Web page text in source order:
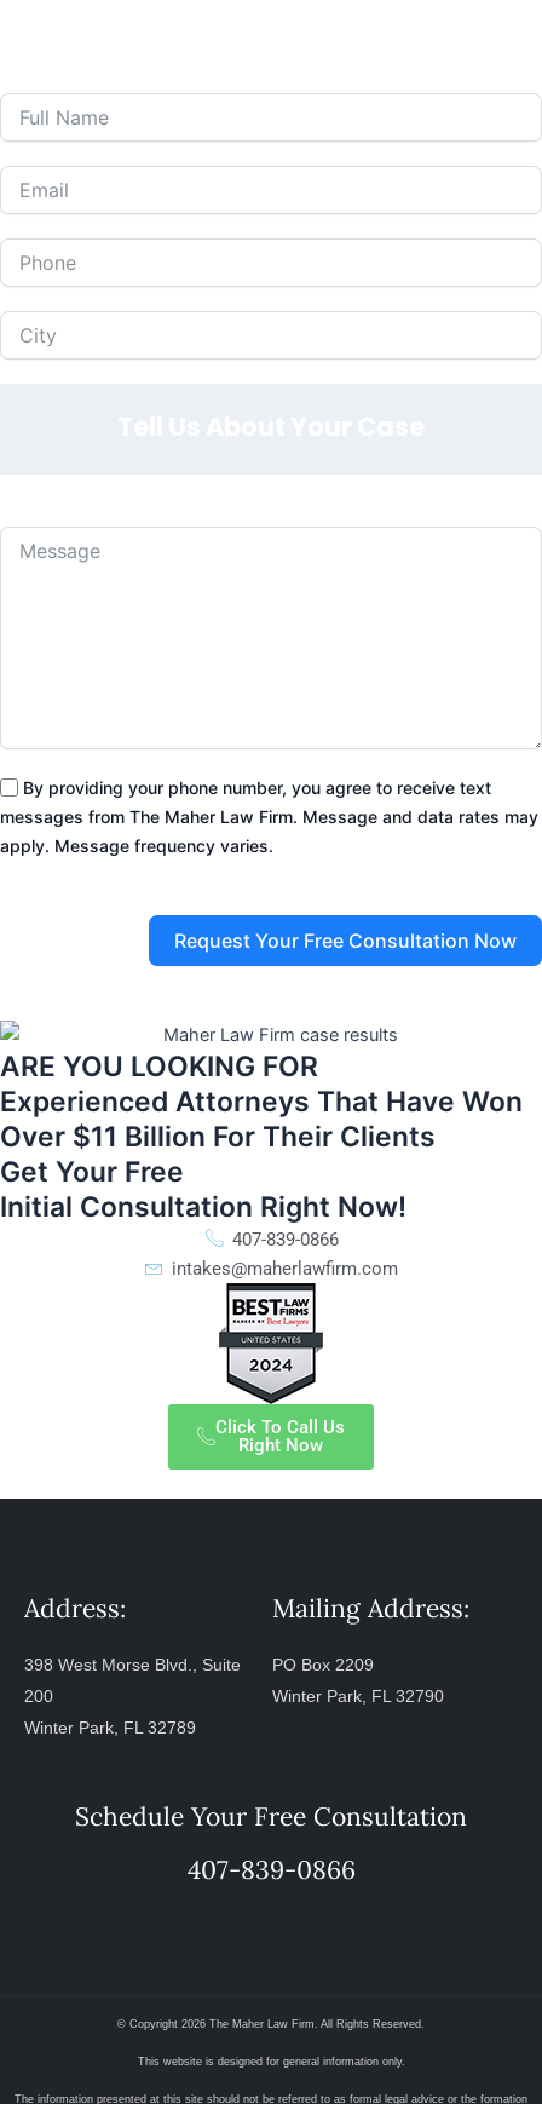
By providing your phone number, you agree to receive text
messages from The Maher Law Firm. Message and data rates may
apply. Message frequency varies.
Request Your Free Consultation Now
ARE YOU LOOKING FOR
Experienced Attorneys That Have Won
Over $11 Billion For Their Clients
Get Your Free
Initial Consultation Right Now!
407-839-0866
intakes@maherlawfirm.com
Click To Call Us
Right Now
Address:
398 West Morse Blvd., Suite
200
Winter Park, FL 32789
Mailing Address:
PO Box 2209
Winter Park, FL 32790
Schedule Your Free Consultation
407-839-0866
© Copyright 2026 The Maher Law Firm. All Rights Reserved.
This website is designed for general information only.
The information presented at this site should not be referred to as formal legal advice or the formation